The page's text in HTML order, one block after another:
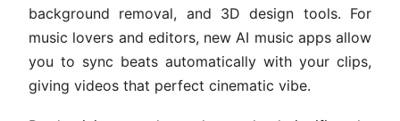
background removal, and 3D design tools. For
music lovers and editors, new AI music apps allow
you to sync beats automatically with your clips,
giving videos that perfect cinematic vibe.